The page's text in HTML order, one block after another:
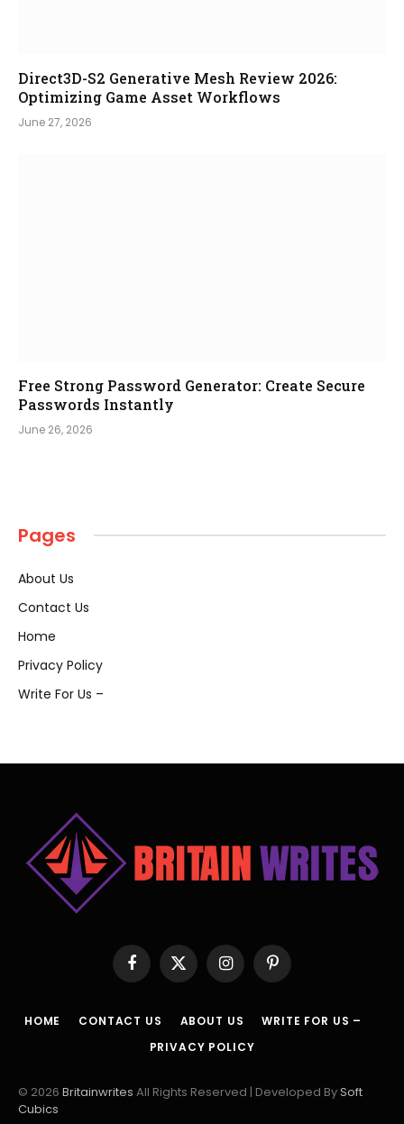
Direct3D-S2 Generative Mesh Review 2026:
Optimizing Game Asset Workflows
June 27, 2026
Free Strong Password Generator: Create Secure
Passwords Instantly
June 26, 2026
Pages
About Us
Contact Us
Home
Privacy Policy
Write For Us –
Facebook
X
(Twitter)
InstagramPinterest
HOME CONTACT US ABOUT US
WRITE FOR US –
PRIVACY POLICY
© 2026 Britainwrites All Rights Reserved | Developed BySoft
Cubics